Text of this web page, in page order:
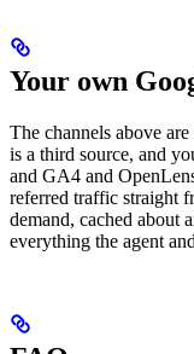
Your own
The channels above
is a third source, and
and GA4 and
referred traffic straight
demand, cached about
everything the agent